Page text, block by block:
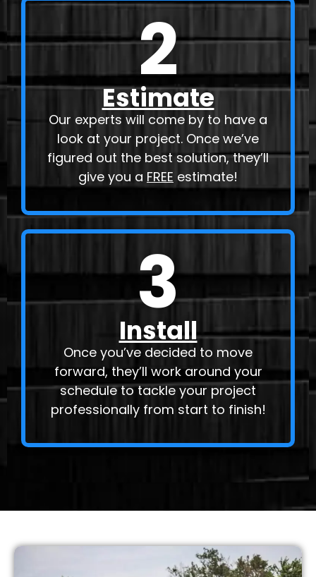
2
Estimate
Our experts will come by to have a
look at your project. Once we’ve
figured out the best solution, they’ll
give you a FREE estimate!
3
Install
Once you’ve decided to move
forward, they’ll work around your
schedule to tackle your project
professionally from start to finish!